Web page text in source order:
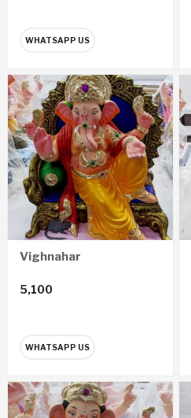
WHATSAPP US
Vighnahar
5,100
WHATSAPP US